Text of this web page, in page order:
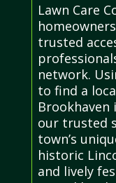
Lawn Care
trusted
network.
to find a
Brookhaven
our trusted
town’s
historic
and lively